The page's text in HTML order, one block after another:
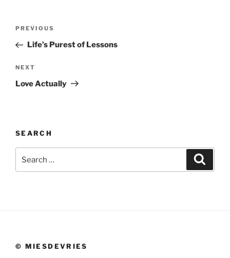
Previous
Post
PREVIOUS
Life’s Purest of Lessons
Next
Post
NEXT
Love Actually
SEARCH
for:
© MIESDEVRIES